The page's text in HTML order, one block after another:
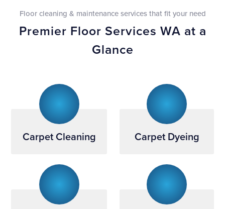
Floor cleaning & maintenance services that fit your need
Premier Floor Services WA at a
Glance
Carpet Cleaning Carpet Dyeing